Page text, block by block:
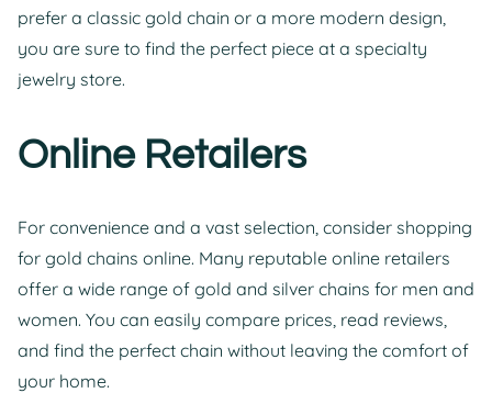
prefer a classic gold chain or a more modern design,
you are sure to find the perfect piece at a specialty
jewelry store.
Online Retailers
For convenience and a vast selection, consider shopping
for gold chains online. Many reputable online retailers
offer a wide range of gold and silver chains for men and
women. You can easily compare prices, read reviews,
and find the perfect chain without leaving the comfort of
your home.